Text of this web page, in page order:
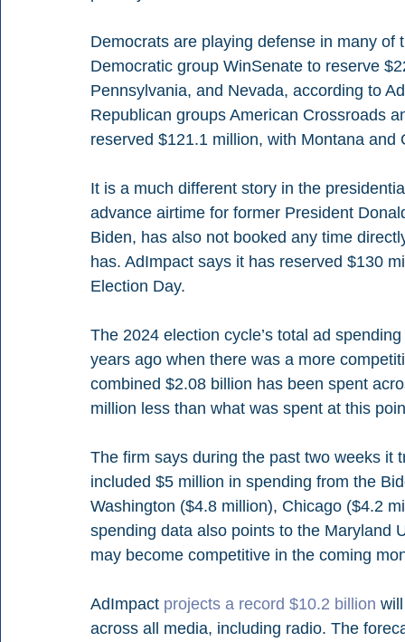
Democrats are playing defense in many
Democratic group WinSenate to reserve
Pennsylvania, and Nevada, according to
Republican groups American Crossroads
reserved $121.1 million, with Montana and
It is a much different story in the
advance airtime for former President
Biden, has also not booked any time
has. AdImpact says it has reserved $130
Election Day.
The 2024 election cycle’s total ad
years ago when there was a more
combined $2.08 billion has been spent
million less than what was spent at this
The firm says during the past two weeks
included $5 million in spending from the
Washington ($4.8 million), Chicago ($4.2
spending data also points to the Maryland
may become competitive in the coming
AdImpact projects a record $10.2 billion
across all media, including radio. The